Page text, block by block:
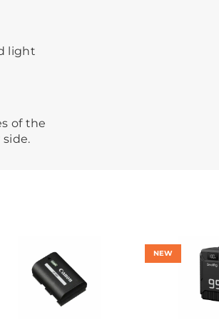
light
of the
NEW